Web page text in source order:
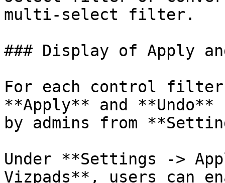
multi-select filter.
### Display of Apply
For each control
**Apply** and
by admins from
Under **Settings ->
Vizpads**, users can